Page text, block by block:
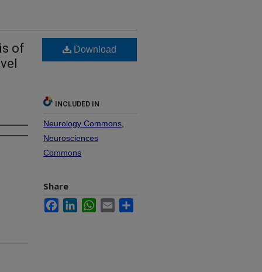
of
Download
INCLUDED IN
Neurology Commons
Neurosciences
Commons
Share
FacebookLinkedInWhatsApp
Email